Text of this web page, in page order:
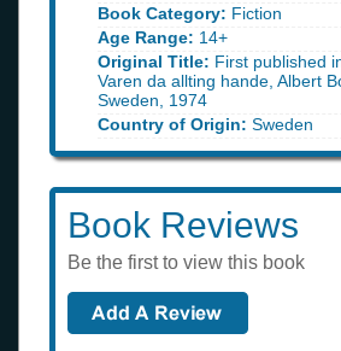
Book Category: Fiction
Age Range: 14+
Original Title: First published
Varen da allting hande, Albert
Sweden, 1974
Country of Origin: Sweden
Book Reviews
Be the first to view this book